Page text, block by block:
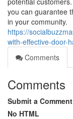
you can guarantee
in your community.
https://
with-effective-door-
Comments
Comments
Submit a Comment
No HTML